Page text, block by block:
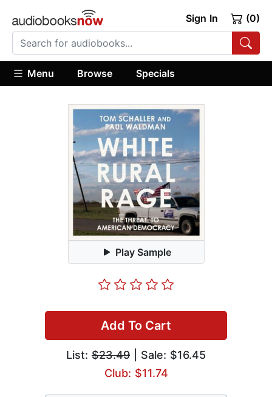
Sign In (0)
Menu Browse Specials
Play Sample
Add To Cart
List: $23.49 | Sale: $16.45
Club: $11.74